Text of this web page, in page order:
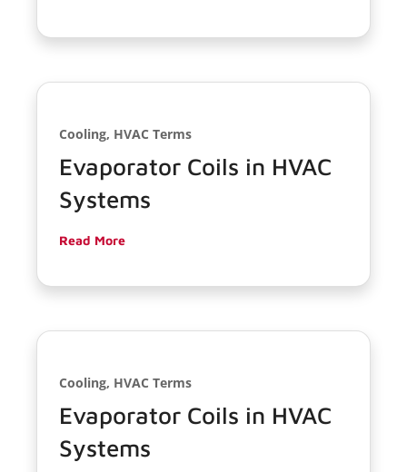
Cooling, HVAC Terms
Evaporator Coils in HVAC
Systems
Read More
Cooling, HVAC Terms
Evaporator Coils in HVAC
Systems